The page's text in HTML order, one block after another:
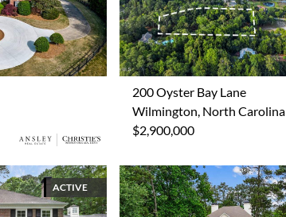
200 Oyster Bay Lane
Wilmington, North Carolina
$2,900,000
ACTIVE